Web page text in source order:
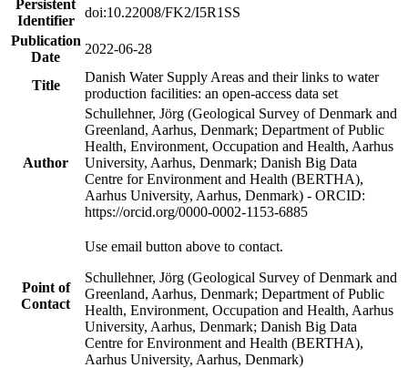
Persistent
Identifier
doi:10.22008/FK2/I5R1SS
Publication
Date
2022-06-28
Title
Danish Water Supply Areas and their links to water
production facilities: an open-access data set
Author
Schullehner, Jörg (Geological Survey of Denmark and
Greenland, Aarhus, Denmark; Department of Public
Health, Environment, Occupation and Health, Aarhus
University, Aarhus, Denmark; Danish Big Data
Centre for Environment and Health (BERTHA),
Aarhus University, Aarhus, Denmark) - ORCID:
https://orcid.org/0000-0002-1153-6885
Point of
Contact
Use email button above to contact.
Schullehner, Jörg (Geological Survey of Denmark and
Greenland, Aarhus, Denmark; Department of Public
Health, Environment, Occupation and Health, Aarhus
University, Aarhus, Denmark; Danish Big Data
Centre for Environment and Health (BERTHA),
Aarhus University, Aarhus, Denmark)